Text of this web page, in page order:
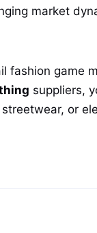
market
fashion game
suppliers,
or